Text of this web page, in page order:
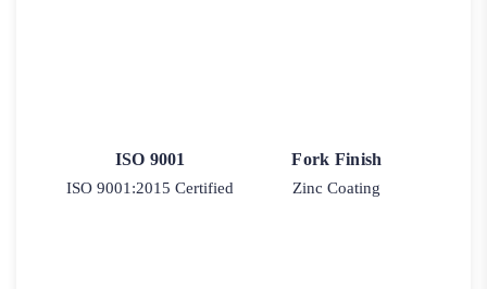
ISO 9001
ISO 9001:2015 Certified
Fork Finish
Zinc Coating